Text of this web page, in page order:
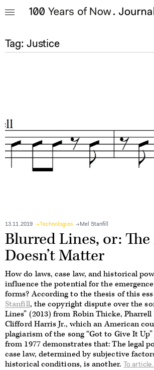
Tag: Justice
13.11.2019 Technologies Mel Stanfill
Blurred Lines, or:
Doesn’t Matter
How do laws, case law, and historical
influence the potential for the
forms? According to the thesis of this
Stanfill, the copyright dispute over the
Lines” (2013) from Robin Thicke,
Clifford Harris Jr., which an American
plagiarism of the song “Got to Give It
from 1977 demonstrates that: The legal
case law, determined by subjective
historical conditions, is another. To